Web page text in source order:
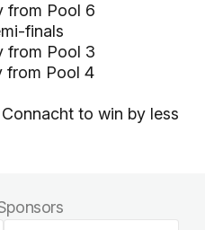
from Pool 6
finals
from Pool 3
from Pool 4
Connacht to win by less